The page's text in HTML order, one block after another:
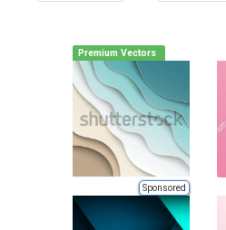
Premium Vectors
Sponsored